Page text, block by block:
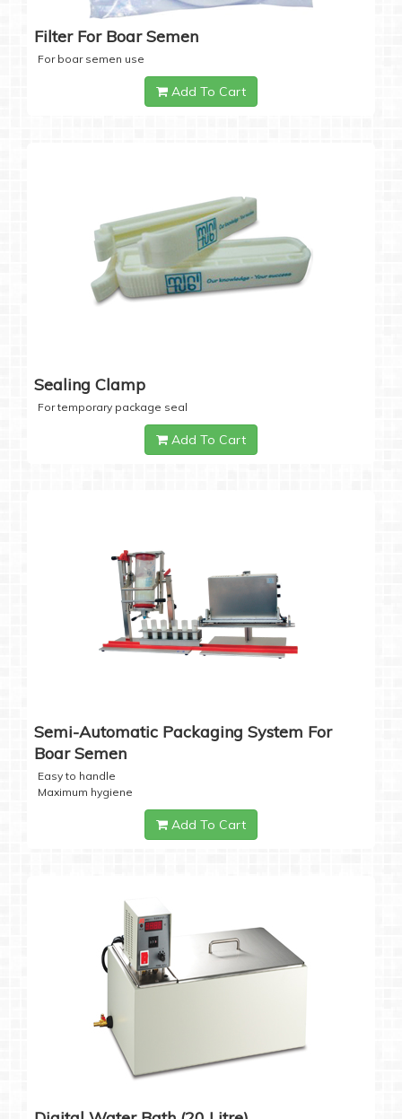
Filter For Boar Semen
For boar semen use
Add To Cart
Sealing Clamp
For temporary package seal
Add To Cart
Semi-Automatic Packaging System For
Boar Semen
Easy to handle
Maximum hygiene
Add To Cart